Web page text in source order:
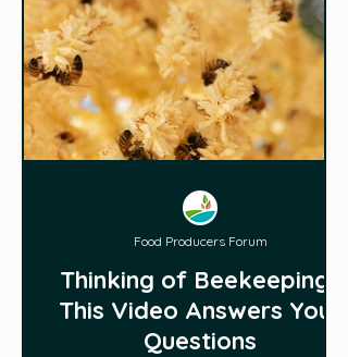
Thinking of Beekeeping?
This Video Answers Your
Questions
Food Producers Forum